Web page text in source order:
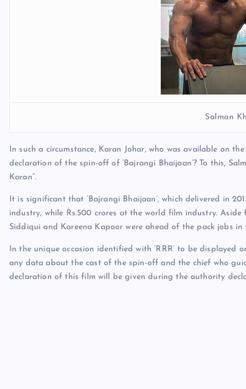
Salman
In such a circumstance, Karan Johar, who was available on
declaration of the spin-off of ‘Bajrangi Bhaijaan’? To this,
Karan”.
It is significant that ‘Bajrangi Bhaijaan’, which delivered in
industry, while Rs.500 crores at the world film industry.
Siddiqui and Kareena Kapoor were ahead of the pack jobs
In the unique occasion identified with ‘RRR’ to be displayed
any data about the cast of the spin-off and the chief who
declaration of this film will be given during the authority